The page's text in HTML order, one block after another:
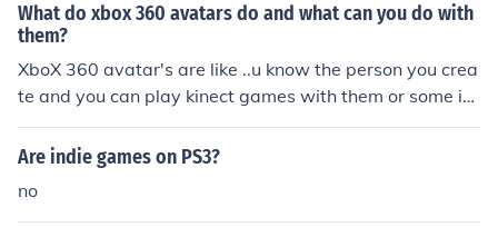
What do xbox 360 avatars do and what can you do with
them?
XboX 360 avatar's are like ..u know the person you crea
te and you can play kinect games with them or some in
die games.
Are indie games on PS3?
no